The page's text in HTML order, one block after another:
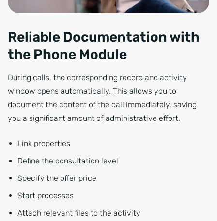
Reliable Documentation with
the Phone Module
During calls, the corresponding record and activity
window opens automatically. This allows you to
document the content of the call immediately, saving
you a significant amount of administrative effort.
Link properties
Define the consultation level
Specify the offer price
Start processes
Attach relevant files to the activity